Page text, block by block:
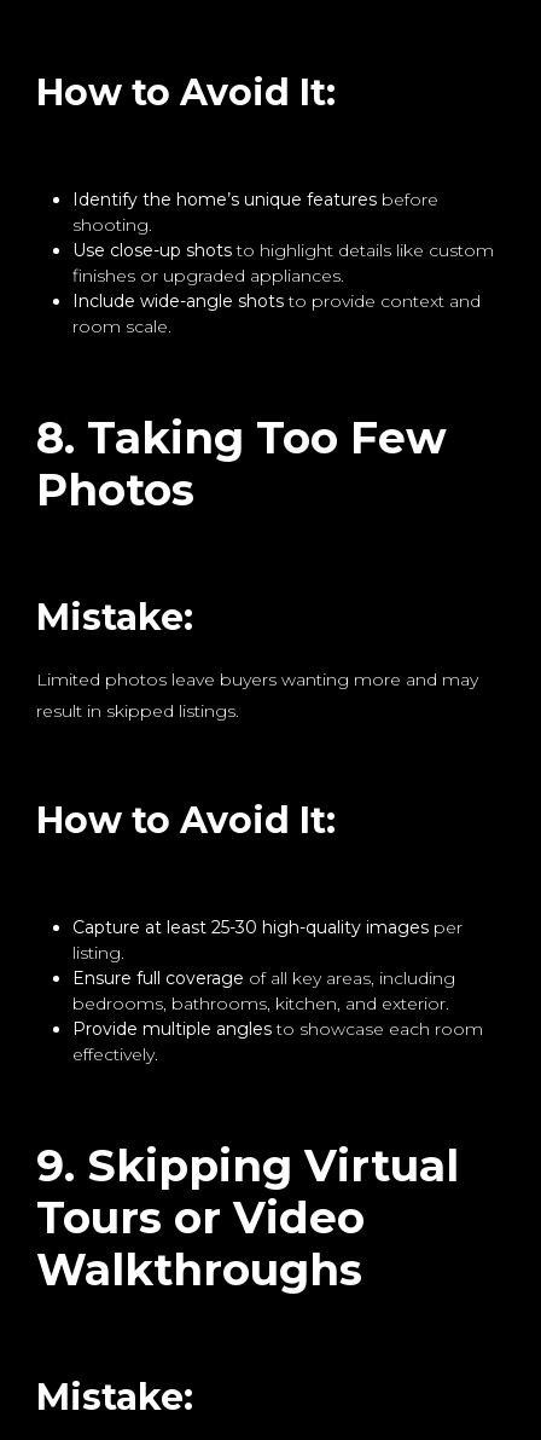
How to Avoid It:
Identify the home’s unique features before
shooting.
Use close-up shotsto highlight details like custom
finishes or upgraded appliances.
Include wide-angle shotsto provide context and
room scale.
8. Taking Too Few
Photos
Mistake:
Limited photos leave buyers wanting more and may
result in skipped listings.
How to Avoid It:
Capture at least 25-30 high-quality images per
listing.
Ensure full coverage of all key areas, including
bedrooms, bathrooms, kitchen, and exterior.
Provide multiple anglesto showcase each room
effectively.
9. Skipping Virtual
Tours or Video
Walkthroughs
Mistake: